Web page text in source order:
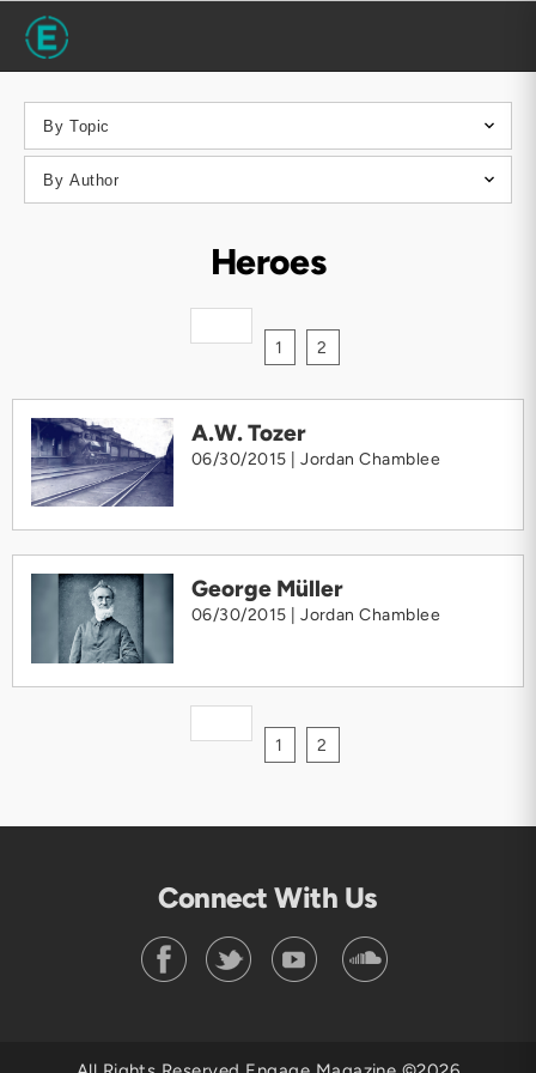
Heroes
1 2
A.W. Tozer
06/30/2015 |Jordan Chamblee
George Müller
06/30/2015 |Jordan Chamblee
1 2
Connect With Us